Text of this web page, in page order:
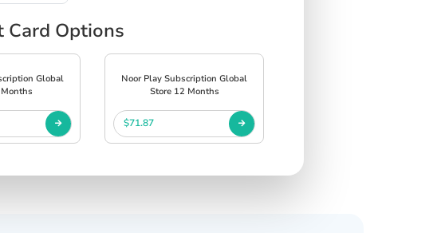
Card Options
Global
Noor Play Subscription Global
Store 12 Months
$71.87